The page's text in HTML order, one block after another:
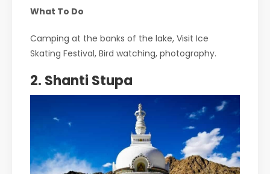
What To Do
Camping at the banks of the lake, Visit Ice
Skating Festival, Bird watching, photography.
2. Shanti Stupa